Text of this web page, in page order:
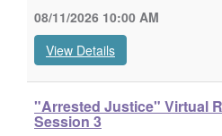
08/11/2026 10:00 AM
View Details
"Arrested Justice" Virtual
Session 3